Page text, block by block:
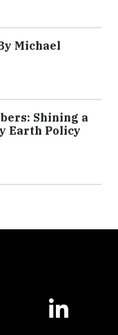
Michael
Shining a
Earth Policy